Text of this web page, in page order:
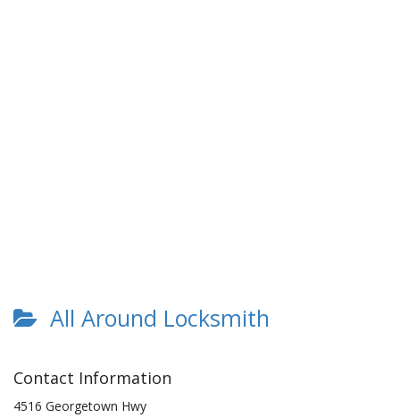
All Around Locksmith
Contact Information
4516 Georgetown Hwy